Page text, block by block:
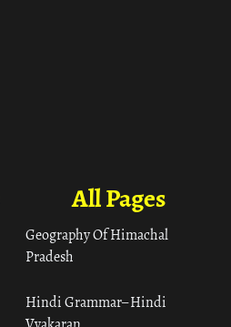
All Pages
Geography Of Himachal
Pradesh
Hindi Grammar– Hindi